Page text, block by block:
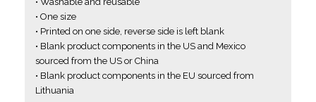
• One size
• Printed on one side, reverse side is left blank
• Blank product components in the US and Mexico
sourced from the US or China
• Blank product components in the EU sourced from
Lithuania